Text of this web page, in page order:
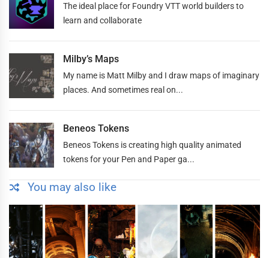
The ideal place for Foundry VTT world builders to
learn and collaborate
Milby’s Maps
My name is Matt Milby and I draw maps of imaginary
places. And sometimes real on...
Beneos Tokens
Beneos Tokens is creating high quality animated
tokens for your Pen and Paper ga...
You may also like